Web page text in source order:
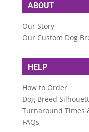
ABOUT
Our Story
Our Custom Dog
HELP
How to Order
Dog Breed
Turnaround Times
FAQs